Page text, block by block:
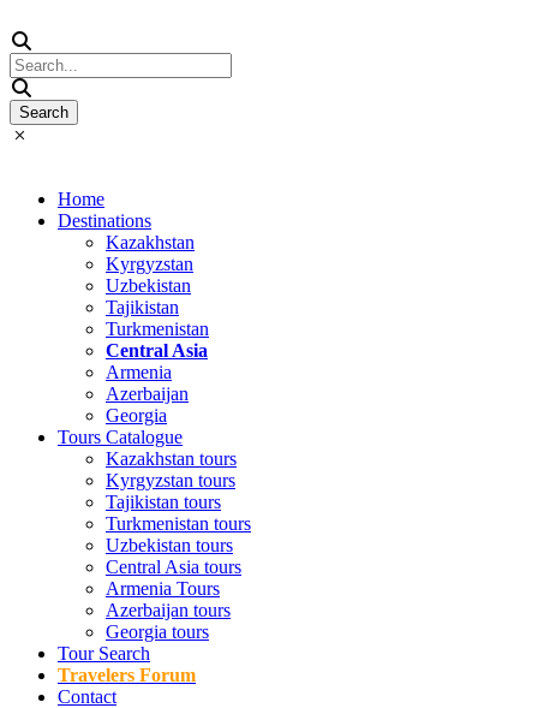
Home
Destinations
Kazakhstan
Kyrgyzstan
Uzbekistan
Tajikistan
Turkmenistan
Central Asia
Armenia
Azerbaijan
Georgia
Tours Catalogue
Kazakhstan tours
Kyrgyzstan tours
Tajikistan tours
Turkmenistan tours
Uzbekistan tours
Central Asia tours
Armenia Tours
Azerbaijan tours
Georgia tours
Tour Search
Travelers Forum
Contact